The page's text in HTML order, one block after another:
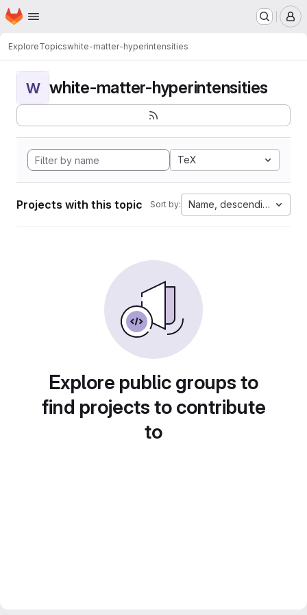
Skip to main content
Homepage
ExploreTopicswhite-matter-hyperintensities
W white-matter-hyperintensities
TeX
Projects with this topic Sort by: Name, descending
Explore public groups to
find projects to contribute
to